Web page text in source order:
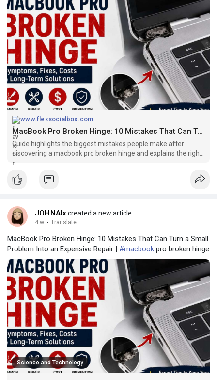
www.flexsocialbox.com
MacBook Pro Broken Hinge: 10 Mistakes That Can Turn a Small Problem Into an Expensive Repair
Guide highlights the biggest mistakes people make after
discovering a macbook pro broken hinge and explains the right
way to protect your laptop.
JOHNAlxcreated a new article
4 w · Translate
MacBook Pro Broken Hinge: 10 Mistakes That Can Turn a Small
Problem Into an Expensive Repair | #macbook pro broken hinge
Science and Technology